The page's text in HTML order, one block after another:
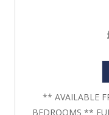
** AVAILABLE
BEDROOMS **